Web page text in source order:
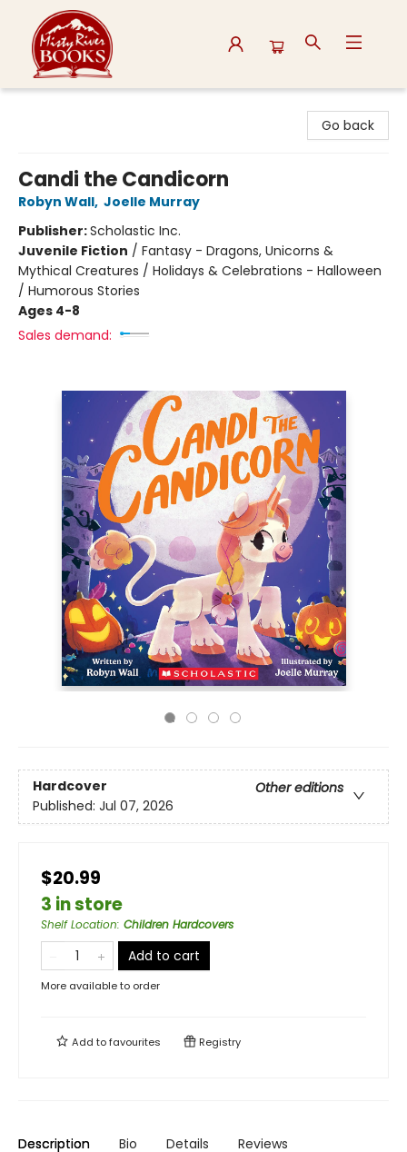
Go back
Candi the Candicorn
Robyn Wall, Joelle Murray
Publisher:Scholastic Inc.
Juvenile Fiction / Fantasy - Dragons, Unicorns &
Mythical Creatures / Holidays & Celebrations - Halloween
/ Humorous Stories
Ages 4-8
Sales demand:
Hardcover
Other editions
Published: Jul 07, 2026
$20.99
3 in store
Shelf Location: Children Hardcovers
Add to cart
More available to order
Add tofavourites Registry
Description Bio Details Reviews